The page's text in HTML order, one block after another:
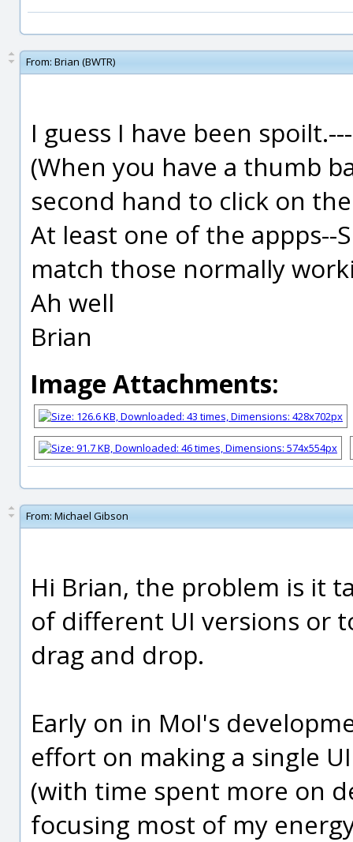
From: Brian (BWTR)
I guess I have been
(When you have a thumb
second hand to click on
At least one of the appps--
match those normally
Ah well
Brian
Image Attachments:
From: Michael Gibson
Hi Brian, the problem is it
of different UI versions or
drag and drop.
Early on in MoI's
effort on making a single
(with time spent more on
focusing most of my